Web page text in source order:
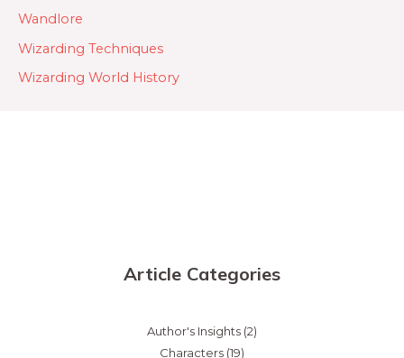
Wandlore
Wizarding Techniques
Wizarding World History
Article Categories
Author's Insights (2)
Characters (19)